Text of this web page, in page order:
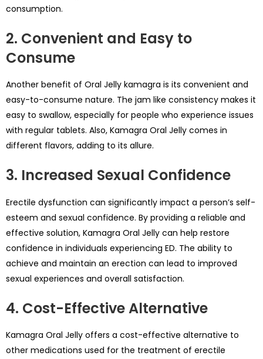
consumption.
2. Convenient and Easy to
Consume
Another benefit of Oral Jelly kamagra is its convenient and
easy-to-consume nature. The jam like consistency makes it
easy to swallow, especially for people who experience issues
with regular tablets. Also, Kamagra Oral Jelly comes in
different flavors, adding to its allure.
3. Increased Sexual Confidence
Erectile dysfunction can significantly impact a person’s self-
esteem and sexual confidence. By providing a reliable and
effective solution, Kamagra Oral Jelly can help restore
confidence in individuals experiencing ED. The ability to
achieve and maintain an erection can lead to improved
sexual experiences and overall satisfaction.
4. Cost-Effective Alternative
Kamagra Oral Jelly offers a cost-effective alternative to
other medications used for the treatment of erectile